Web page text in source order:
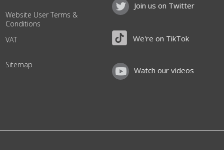
Website User Terms &
Conditions
VAT
Sitemap
Join us on Twitter
We're on TikTok
Watch our videos